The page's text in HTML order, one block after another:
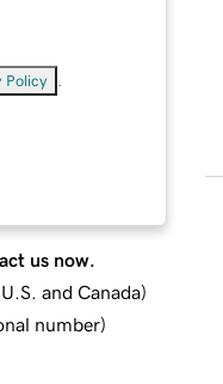
Policy
us now.
and Canada)
number)